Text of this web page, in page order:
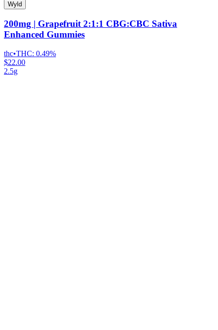
Wyld
200mg | Grapefruit 2:1:1 CBG:CBC Sativa
Enhanced Gummies
thc•THC: 0.49%
$22.00
2.5g